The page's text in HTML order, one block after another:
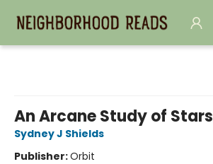
An Arcane Study of Stars
Sydney J Shields
Publisher:Orbit